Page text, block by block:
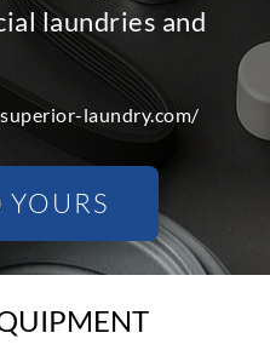
laundries and
laundry.com/